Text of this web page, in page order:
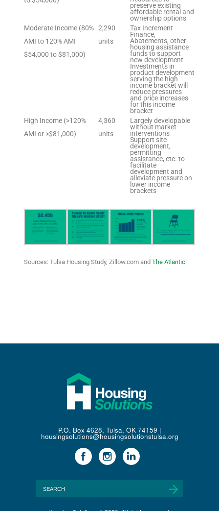
preserve existing
affordable rental and
ownership options
Moderate Income (80%
AMI to 120% AMI
$54,000 to $81,000)
2,290
units
Tax Increment
Finance,
Abatements, other
housing assistance
funds to support
new development
Investments in
product development
serving the high
income bracket will
reduce pressures
and price increases
for this income
bracket
High Income (>120%
AMI or >$81,000)
4,360
units
Largely developable
without market
interventions
Support site
development,
permitting
assistance, etc. to
facilitate
development and
alleviate pressure on
lower income
brackets
Sources: Tulsa Housing Study, Zillow.com andThe Atlantic.
P.O. Box 4628, Tulsa, OK 74159 |
housingsolutions@housingsolutionstulsa.org